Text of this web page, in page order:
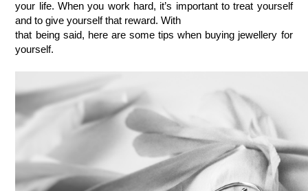
your life. When you work hard, it’s important to treat yourself
and to give yourself that reward. With
that being said, here are some tips when buying jewellery for
yourself.